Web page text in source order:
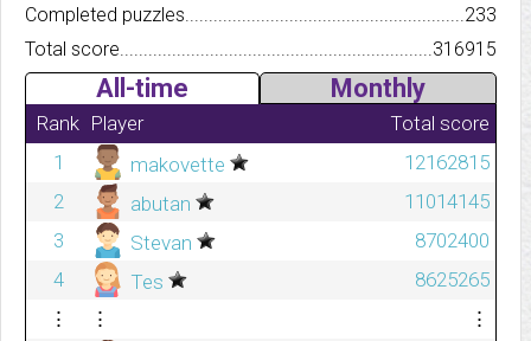
Completed
233
Total score.................................................................................
316915
All-time Monthly
Rank Player
Total score
1
makovette
12162815
2
abutan
11014145
3
Stevan
8702400
4
Tes
8625265
⋮
⋮
⋮